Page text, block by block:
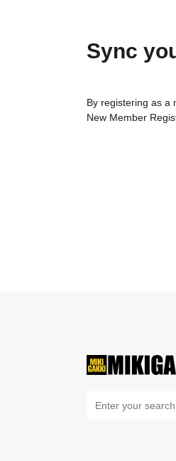
Sync
By registering as a
New Member